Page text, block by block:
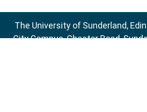
The University of Sunderland,
City Campus, Chester Road,